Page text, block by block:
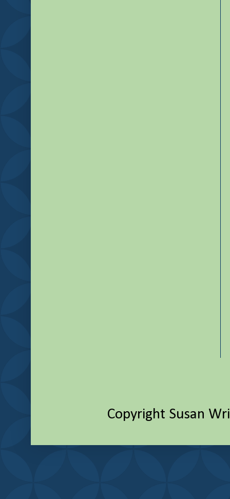
Copyright Susan